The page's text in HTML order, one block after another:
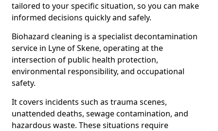
tailored to your specific situation, so you can make
informed decisions quickly and safely.
Biohazard cleaning is a specialist decontamination
service in Lyne of Skene, operating at the
intersection of public health protection,
environmental responsibility, and occupational
safety.
It covers incidents such as trauma scenes,
unattended deaths, sewage contamination, and
hazardous waste. These situations require